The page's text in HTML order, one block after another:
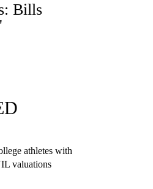
Bills
athletes with
valuations